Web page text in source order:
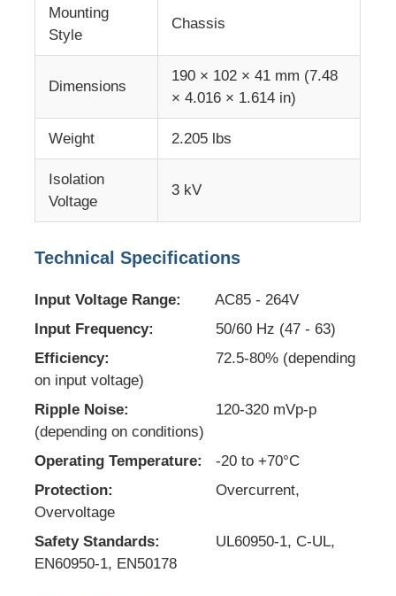
MPU IC
DSP IC Chip
EEPROM Chip
PSRAM Chip
SRAM Chip
NOR FLASH
EPROM IC
Mounting
Style
Chassis
Dimensions
190 × 102 × 41 mm (7.48
× 4.016 × 1.614 in)
Weight 2.205 lbs
Isolation
Voltage
3 kV
Technical Specifications
Input Voltage Range:
AC85 - 264V
Input Frequency:
50/60 Hz (47 - 63)
Efficiency:
72.5-80% (depending
on input voltage)
Ripple Noise:
120-320 mVp-p
(depending on conditions)
Operating Temperature:
-20 to +70°C
Protection:
Overcurrent,
Overvoltage
Safety Standards:
UL60950-1, C-UL,
EN60950-1, EN50178